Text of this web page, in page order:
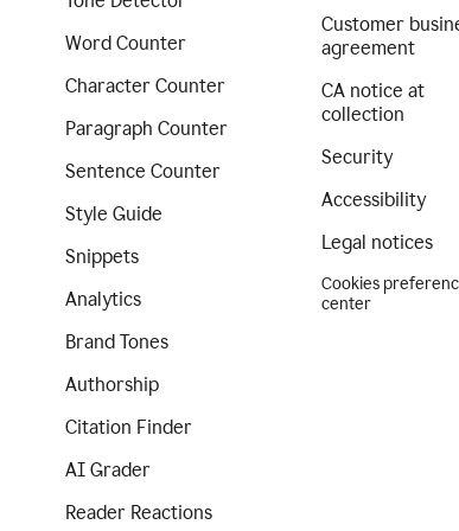
Word Counter
Character Counter
Paragraph Counter
Sentence Counter
Style Guide
Snippets
Analytics
Brand Tones
Authorship
Citation Finder
AI Grader
Reader Reactions
Customer
agreement
CA notice at
collection
Security
Accessibility
Legal notices
Cookies
center